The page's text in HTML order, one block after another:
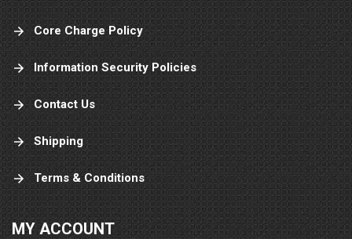
Core Charge Policy
Information Security Policies
Contact Us
Shipping
Terms & Conditions
MY ACCOUNT